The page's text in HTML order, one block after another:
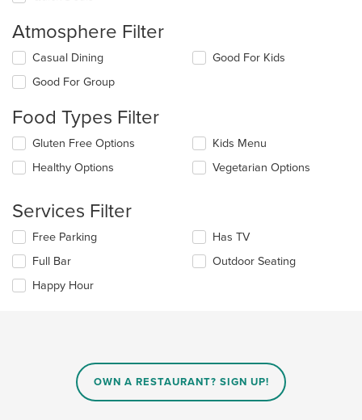
Atmosphere Filter
Selecting/deselecting
following
will
content
in
main
content
area.
Casual Dining
Good For Group
Good For Kids
Food Types Filter
Selecting/deselecting
following
update
the
content
in
main
Gluten Free Options
Healthy Options
Kids Menu
Vegetarian Options
Services Filter
Selecting/deselecting
following
checkboxes
will
Free Parking
Full Bar
Happy Hour
Has TV
Outdoor Seating
OWN A RESTAURANT? SIGN UP!